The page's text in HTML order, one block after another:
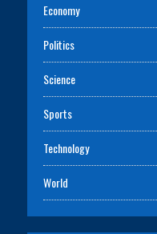
Economy
Politics
Science
Sports
Technology
World